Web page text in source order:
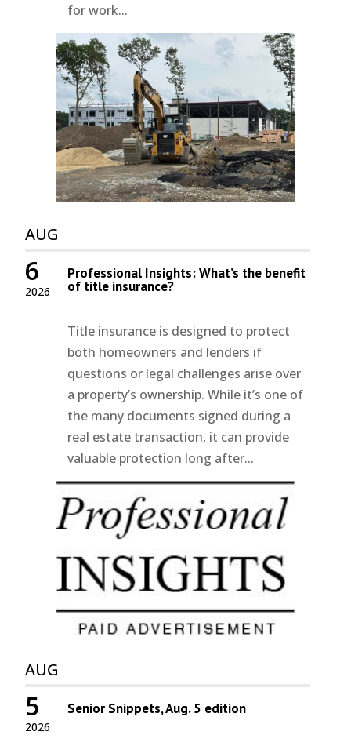
for work...
AUG
2026
6 Professional Insights: What’s the benefit
of title insurance?
Title insurance is designed to protect
both homeowners and lenders if
questions or legal challenges arise over
a property’s ownership. While it’s one of
the many documents signed during a
real estate transaction, it can provide
valuable protection long after...
AUG
2026
5 Senior Snippets, Aug. 5 edition